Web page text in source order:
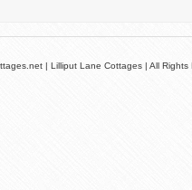
| Lilliput Lane Cottages | All Rights